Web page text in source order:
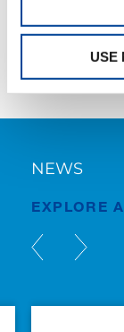
USE
NEWS
EXPLORE